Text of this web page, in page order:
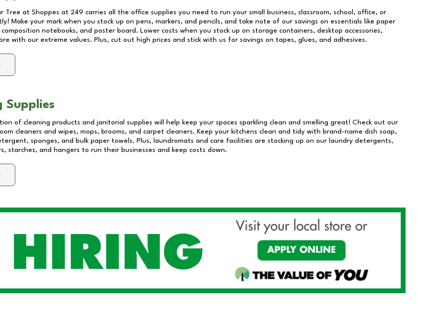
Tree at Shoppes at 249 carries all the office supplies you need to run your small business, classroom, school, office, or
Make your mark when you stock up on pens, markers, and pencils, and take note of our savings on essentials like paper
notebooks, and poster board. Lower costs when you stock up on storage containers, desktop accessories,
with our extreme values. Plus, cut out high prices and stick with us for savings on tapes, glues, and adhesives.
Supplies
of cleaning products and janitorial supplies will help keep your spaces sparkling clean and smelling great! Check out our
cleaners and wipes, mops, brooms, and carpet cleaners. Keep your kitchens clean and tidy with brand-name dish soap,
sponges, and bulk paper towels. Plus, laundromats and care facilities are stocking up on our laundry detergents,
starches, and hangers to run their businesses and keep costs down.